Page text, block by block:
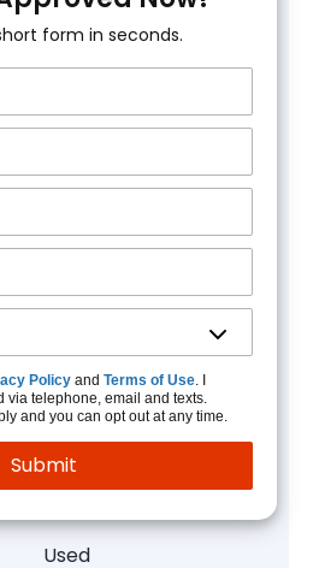
form in seconds.
Policy and Terms of Use. I
via telephone, email and texts.
and you can opt out at any time.
Used